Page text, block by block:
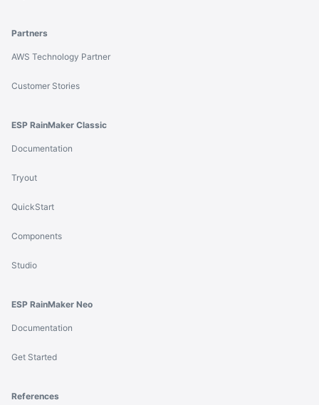
Partners
AWS Technology Partner
Customer Stories
ESP RainMaker Classic
Documentation
Tryout
QuickStart
Components
Studio
ESP RainMaker Neo
Documentation
Get Started
References